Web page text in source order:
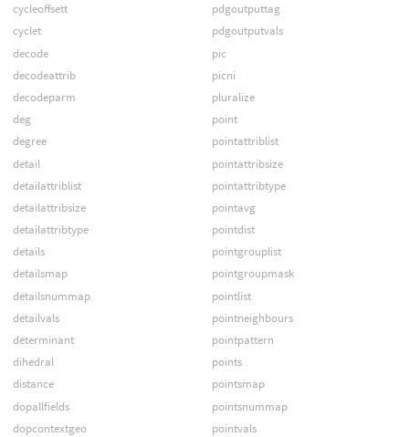
cycleoffsett
cyclet
decode
decodeattrib
decodeparm
deg
degree
detail
detailattriblist
detailattribsize
detailattribtype
details
detailsmap
detailsnummap
detailvals
determinant
dihedral
distance
dopallfields
dopcontextgeo
pdgoutputtag
pdgoutputvals
pic
picni
pluralize
point
pointattriblist
pointattribsize
pointattribtype
pointavg
pointdist
pointgrouplist
pointgroupmask
pointlist
pointneighbours
pointpattern
points
pointsmap
pointsnummap
pointvals